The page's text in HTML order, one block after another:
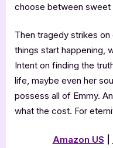
choose between sweet
Then tragedy strikes
things start happening,
Intent on finding the
life, maybe even her
possess all of Emmy.
what the cost. For
Amazon US